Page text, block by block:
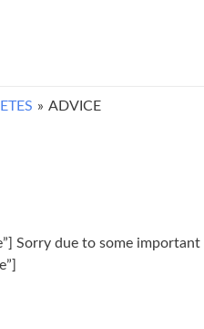
ADVICE
Sorry due to some